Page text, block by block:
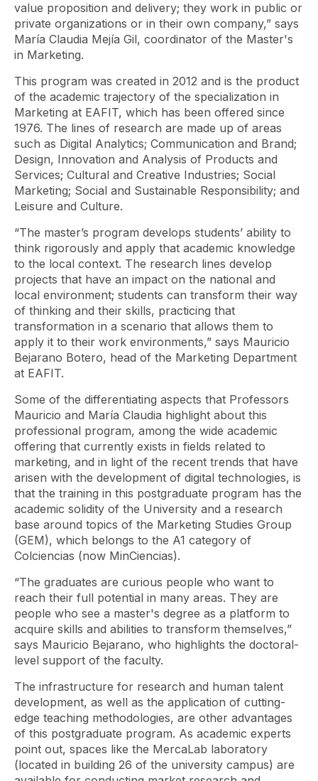
value proposition and delivery; they work in public or
private organizations or in their own company,” says
María Claudia Mejía Gil, coordinator of the Master's
in Marketing.
This program was created in 2012 and is the product
of the academic trajectory of the specialization in
Marketing at EAFIT, which has been offered since
1976. The lines of research are made up of areas
such as Digital Analytics; Communication and Brand;
Design, Innovation and Analysis of Products and
Services; Cultural and Creative Industries; Social
Marketing; Social and Sustainable Responsibility; and
Leisure and Culture.
“The master’s program develops students’ ability to
think rigorously and apply that academic knowledge
to the local context. The research lines develop
projects that have an impact on the national and
local environment; students can transform their way
of thinking and their skills, practicing that
transformation in a scenario that allows them to
apply it to their work environments,” says Mauricio
Bejarano Botero, head of the Marketing Department
at EAFIT.
Some of the differentiating aspects that Professors
Mauricio and María Claudia highlight about this
professional program, among the wide academic
offering that currently exists in fields related to
marketing, and in light of the recent trends that have
arisen with the development of digital technologies, is
that the training in this postgraduate program has the
academic solidity of the University and a research
base around topics of the Marketing Studies Group
(GEM), which belongs to the A1 category of
Colciencias (now MinCiencias).
“The graduates are curious people who want to
reach their full potential in many areas. They are
people who see a master's degree as a platform to
acquire skills and abilities to transform themselves,”
says Mauricio Bejarano, who highlights the doctoral-
level support of the faculty.
The infrastructure for research and human talent
development, as well as the application of cutting-
edge teaching methodologies, are other advantages
of this postgraduate program. As academic experts
point out, spaces like the MercaLab laboratory
(located in building 26 of the university campus) are